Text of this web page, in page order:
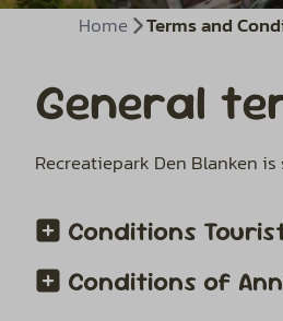
Home Terms and
General
Recreatiepark Den Blanken
Conditions
Conditions of